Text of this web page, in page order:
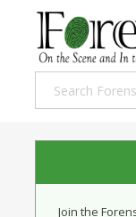
Join the